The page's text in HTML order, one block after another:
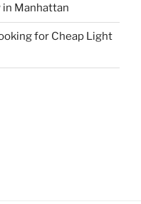
Manhattan
for Cheap Light